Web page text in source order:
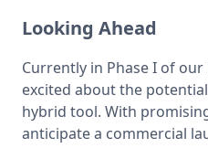
Looking Ahead
Currently in Phase I of our
excited about the
hybrid tool. With
anticipate a commercial